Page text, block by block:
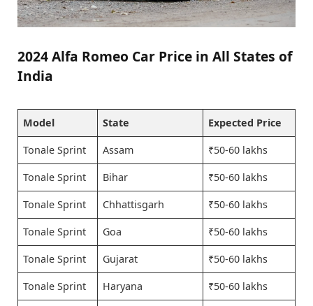
2024 Alfa Romeo Car Price in All States of
India
Model State Expected Price
Tonale Sprint Assam ₹50-60 lakhs
Tonale Sprint Bihar ₹50-60 lakhs
Tonale Sprint Chhattisgarh ₹50-60 lakhs
Tonale Sprint Goa ₹50-60 lakhs
Tonale Sprint Gujarat ₹50-60 lakhs
Tonale Sprint Haryana ₹50-60 lakhs